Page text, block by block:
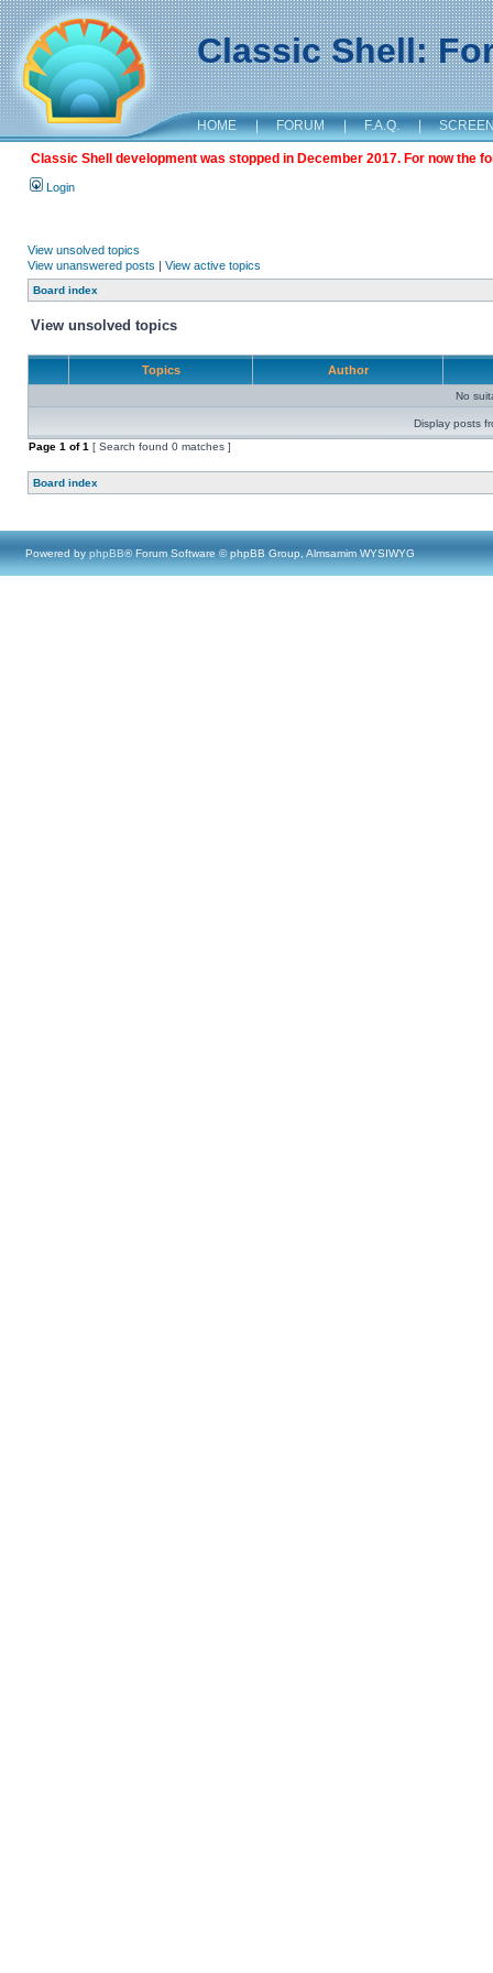
Classic Shell:
HOME | FORUM | F.A.Q. |
Classic Shell development was stopped in December 2017. For now the
Login
View unsolved topics
View unanswered posts | View active topics
Board index
View unsolved topics
Topics Author
No
Display posts
Page 1 of1 [ Search found 0 matches ]
Board index
Powered by phpBB® Forum Software © phpBB Group, Almsamim WYSIWYG